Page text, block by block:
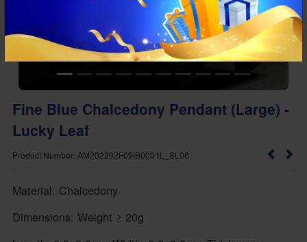
Fine Blue Chalcedony Pendant (Large) -
Lucky Leaf
Product Number: AM202202F09IB0001L_SL06
Material: Chalcedony
Dimensions: Weight ≥ 20g